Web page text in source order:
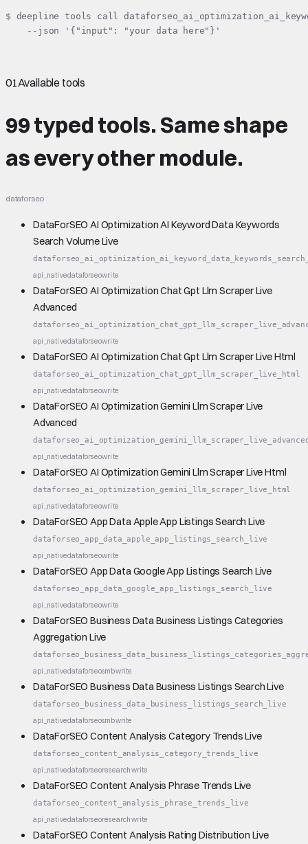
$ deepline tools call
    --json '{"input": "your data here"}'
01Available tools
99 typed tools.Same shape
as every other module.
dataforseo
DataForSEO AI Optimization AI Keyword Data Keywords
Search Volume Live
api_nativedataforseowrite
DataForSEO AI Optimization Chat Gpt Llm Scraper Live
Advanced
api_nativedataforseowrite
DataForSEO AI Optimization Chat Gpt Llm Scraper Live Html
dataforseo_ai_optimization_chat_gpt_llm_scraper_live_html
api_nativedataforseowrite
DataForSEO AI Optimization Gemini Llm Scraper Live
Advanced
api_nativedataforseowrite
DataForSEO AI Optimization Gemini Llm Scraper Live Html
dataforseo_ai_optimization_gemini_llm_scraper_live_html
api_nativedataforseowrite
DataForSEO App Data Apple App Listings Search Live
dataforseo_app_data_apple_app_listings_search_live
api_nativedataforseowrite
DataForSEO App Data Google App Listings Search Live
dataforseo_app_data_google_app_listings_search_live
api_nativedataforseowrite
DataForSEO Business Data Business Listings Categories
Aggregation Live
api_nativedataforseosmbwrite
DataForSEO Business Data Business Listings Search Live
dataforseo_business_data_business_listings_search_live
api_nativedataforseosmbwrite
DataForSEO Content Analysis Category Trends Live
dataforseo_content_analysis_category_trends_live
api_nativedataforseoresearchwrite
DataForSEO Content Analysis Phrase Trends Live
dataforseo_content_analysis_phrase_trends_live
api_nativedataforseoresearchwrite
DataForSEO Content Analysis Rating Distribution Live